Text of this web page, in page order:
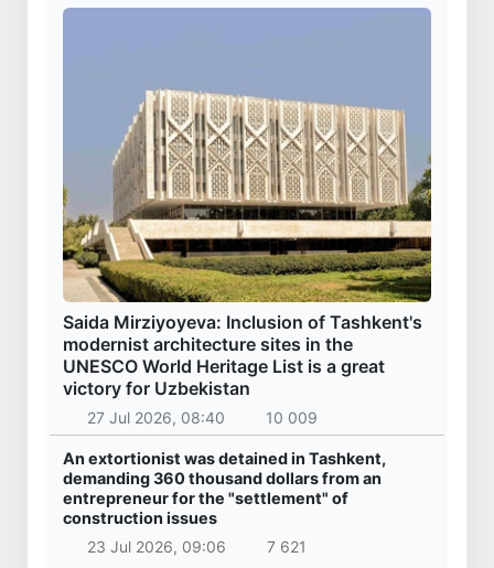
Saida Mirziyoyeva: Inclusion of Tashkent's
modernist architecture sites in the
UNESCO World Heritage List is a great
victory for Uzbekistan
27 Jul 2026, 08:40 10 009
An extortionist was detained in Tashkent,
demanding 360 thousand dollars from an
entrepreneur for the "settlement" of
construction issues
23 Jul 2026, 09:06
7 621